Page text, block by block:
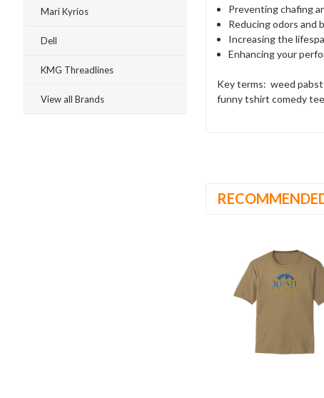
Mari Kyrios
Dell
KMG Threadlines
View all Brands
Preventing chafing
Reducing odors and
Increasing the
Enhancing your
Key terms: weed
funny tshirt comedy